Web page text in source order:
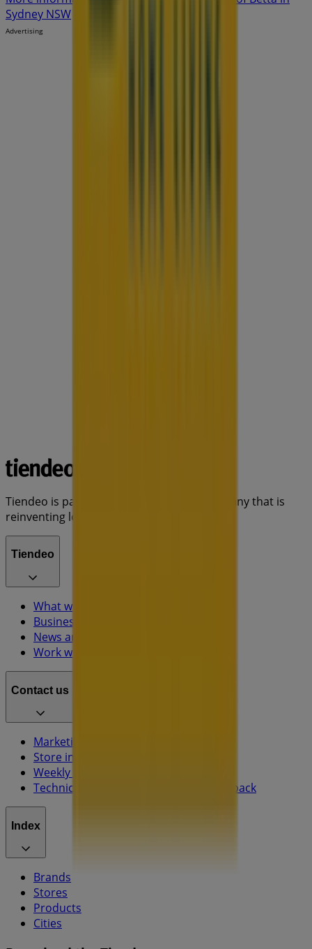
Sydney NSW
Advertising
Tiendeo is part of Shopfully, the tech company that is
reinventing local shopping worldwide.
Tiendeo
What we do
Business Solutions
News and media
Work with us
Contact us
Marketing and business request
Store incorrectly located on the map
Weekly Ad Feedback
Technical Problems and General Feedback
Index
Brands
Stores
Products
Cities